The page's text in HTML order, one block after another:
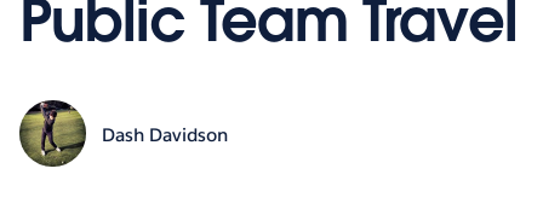
Public Team Travel
Dash Davidson